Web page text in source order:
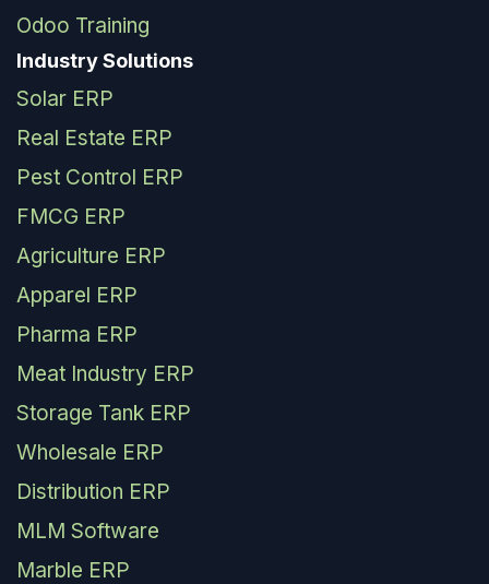
Odoo Training
Industry Solutions
Solar ERP
Real Estate ERP
Pest Control ERP
FMCG ERP
Agriculture ERP
Apparel ERP
Pharma ERP
Meat Industry ERP
Storage Tank ERP
Wholesale ERP
Distribution ERP
MLM Software
Marble ERP